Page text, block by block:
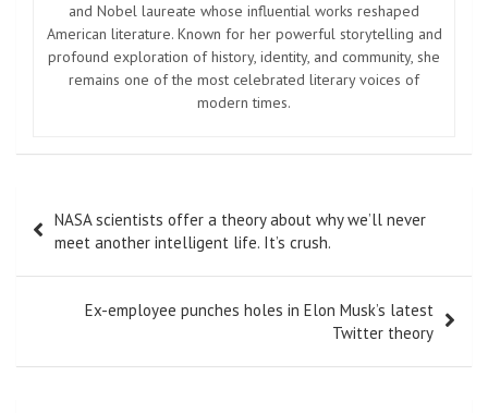
and Nobel laureate whose influential works reshaped
American literature. Known for her powerful storytelling and
profound exploration of history, identity, and community, she
remains one of the most celebrated literary voices of
modern times.
navigation
NASA scientists offer a theory about why we’ll never
meet another intelligent life. It’s crush.
Ex-employee punches holes in Elon Musk’s latest
Twitter theory